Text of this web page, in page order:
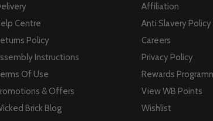
Centre
Policy
Instructions
Of Use
& Offers
Brick Blog
Affiliation
Anti Slavery Policy
Careers
Privacy Policy
Rewards
View WB Points
Wishlist